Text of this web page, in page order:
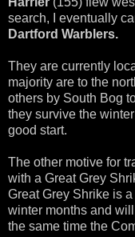
search, I eventually
Dartford Warblers.
They are currently
majority are to the
others by South Bog
they survive the
good start.
The other motive for
with a Great Grey
Great Grey Shrike is
winter months and
the same time the